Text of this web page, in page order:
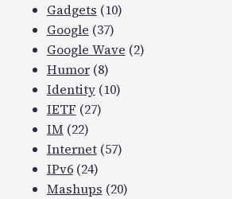
Gadgets (10)
Google (37)
Google Wave (2)
Humor(8)
Identity(10)
IETF (27)
IM (22)
Internet(57)
IPv6(24)
Mashups (20)